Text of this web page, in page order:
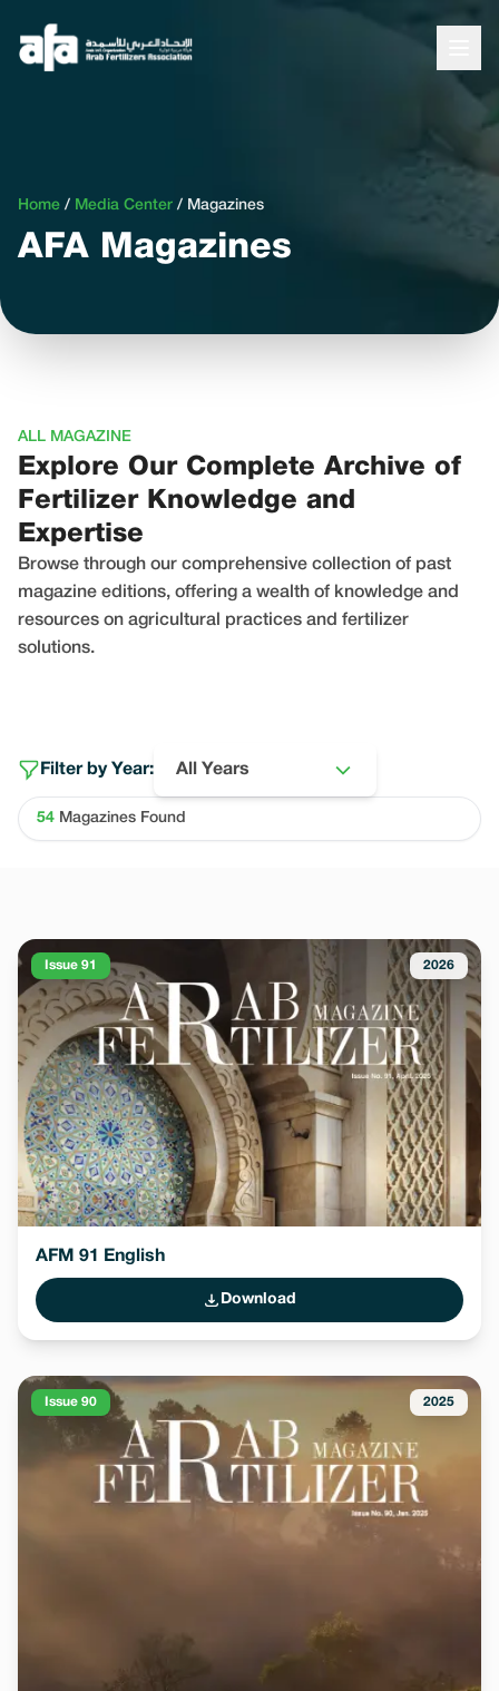
Home / Media Center / Magazines
AFA Magazines
ALL MAGAZINE
Explore Our Complete Archive of
Fertilizer Knowledge and
Expertise
Browse through our comprehensive collection of past
magazine editions, offering a wealth of knowledge and
resources on agricultural practices and fertilizer
solutions.
Filter by Year: All Years
54 Magazines Found
Issue 91 2026
AFM 91 English
Download
Issue 90 2025